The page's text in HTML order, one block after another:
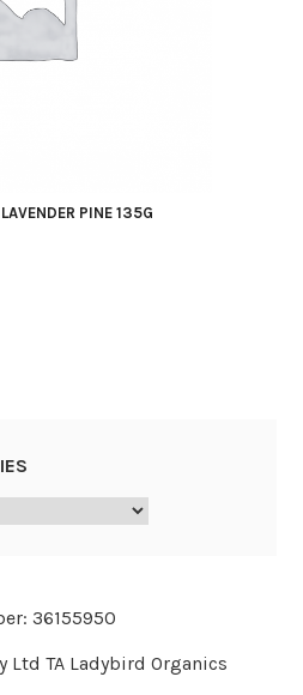
PINE 135G
36155950
Ltd TA Ladybird Organics